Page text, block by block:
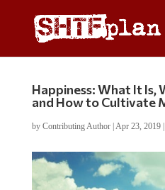
Happiness: What It Is,
and How to Cultivate
by Contributing Author| Apr 23, 2019|